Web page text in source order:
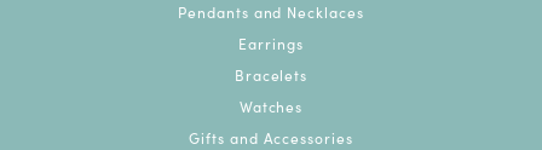
Pendants and Necklaces
Earrings
Bracelets
Watches
Gifts and Accessories